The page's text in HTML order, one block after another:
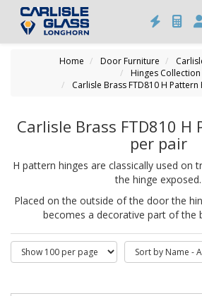
Home Door Furniture
Hinges Collection
Carlisle Brass FTD810 H
Carlisle Brass FTD810 H
per pair
H pattern hinges are classically used on
the hinge exposed.
Placed on the outside of the door the
becomes a decorative part of the